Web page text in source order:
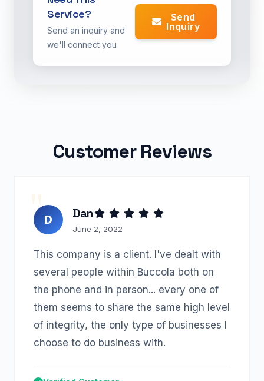
Service?
Send an inquiry and
we'll connect you
Send
Inquiry
Customer Reviews
D Dan
June 2, 2022
This company is a client. I've dealt with
several people within Buccola both on
the phone and in person... every one of
them seems to share the same high level
of integrity, the only type of businesses I
choose to do business with.